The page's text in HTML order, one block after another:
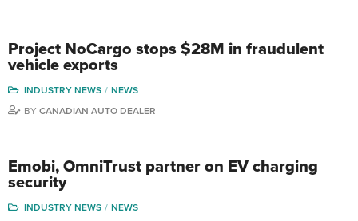
Project NoCargo stops $28M in fraudulent
vehicle exports
INDUSTRY NEWS
NEWS
BY CANADIAN AUTO DEALER
Emobi, OmniTrust partner on EV charging
security
INDUSTRY NEWS
NEWS